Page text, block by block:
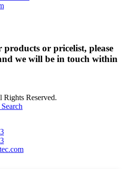
or pricelist, please
we will be in touch within
Reserved.